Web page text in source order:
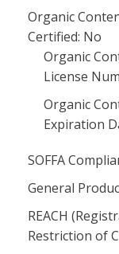
Organic
Certified: No
Organic
License
Organic
Expiration
SOFFA
General
REACH
Restriction of